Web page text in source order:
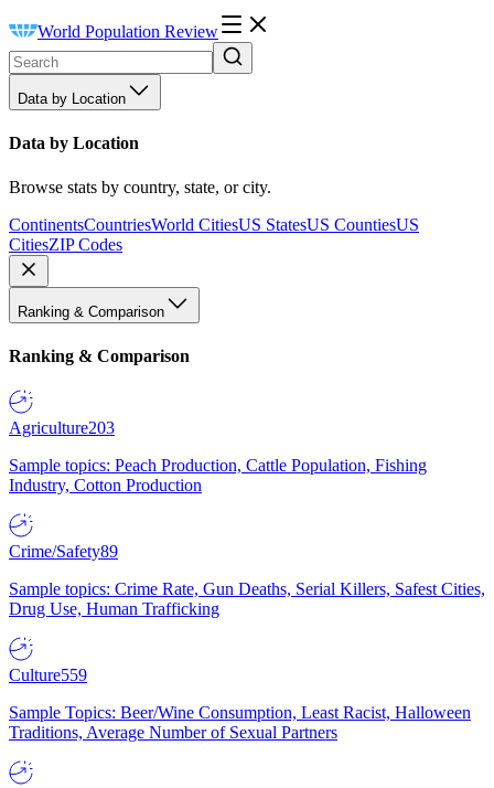
World Population Review
Data by Location
Data by Location
Browse stats by country, state, or city.
ContinentsCountriesWorld CitiesUS StatesUS CountiesUS
CitiesZIP Codes
Ranking & Comparison
Ranking & Comparison
Agriculture203
Sample topics: Peach Production, Cattle Population, Fishing
Industry, Cotton Production
Crime/Safety89
Sample topics: Crime Rate, Gun Deaths, Serial Killers, Safest Cities,
Drug Use, Human Trafficking
Culture559
Sample Topics: Beer/Wine Consumption, Least Racist, Halloween
Traditions, Average Number of Sexual Partners